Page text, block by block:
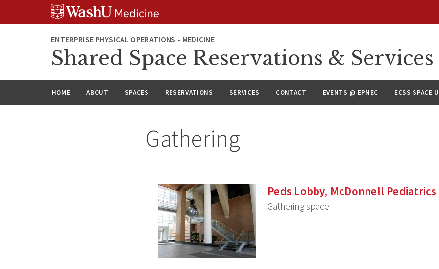
ENTERPRISE PHYSICAL OPERATIONS - MEDICINE
Shared Space Reservations & Services
HOME ABOUT SPACES RESERVATIONS SERVICES CONTACT EVENTS @ EPNEC ECSS SPACE
Gathering
Peds Lobby, McDonnell Pediatrics
Gathering space